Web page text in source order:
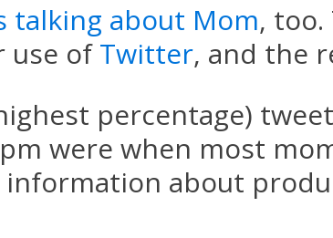
talking about Mom,
use ofTwitter, and the
percentage)
were when most
information about